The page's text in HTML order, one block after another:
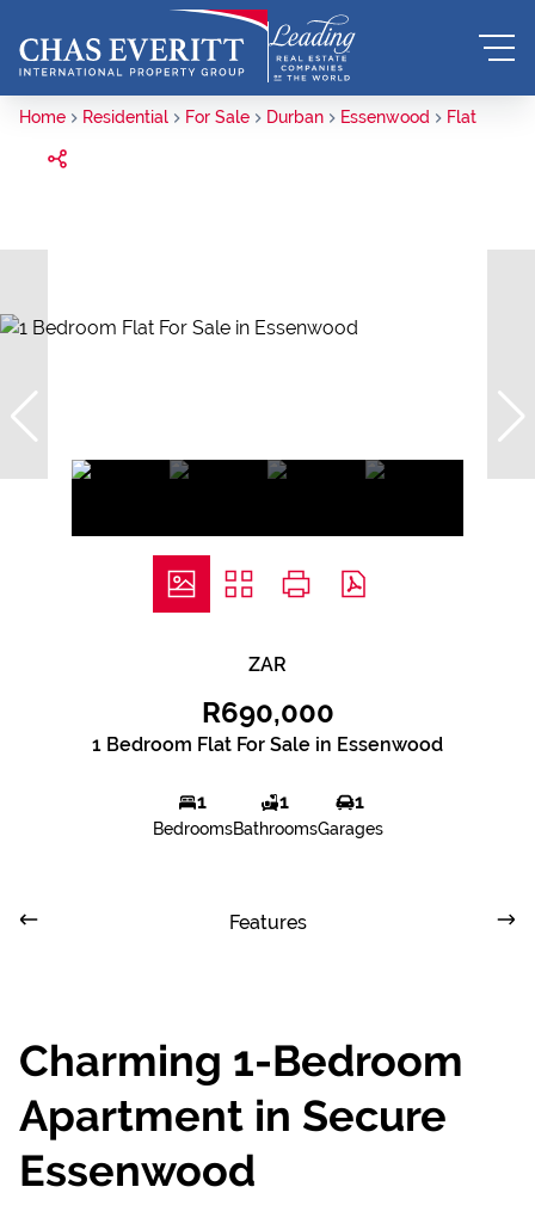
Home Residential For Sale Durban Essenwood Flat
ZAR
R690,000
1 Bedroom Flat For Sale in Essenwood
1
Bedrooms
1
Bathrooms
1
Garages
Features
Charming 1-Bedroom
Apartment in Secure
Essenwood